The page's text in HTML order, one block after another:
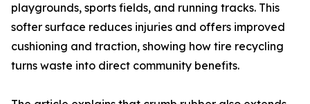
playgrounds, sports fields, and running tracks. This
softer surface reduces injuries and offers improved
cushioning and traction, showing how tire recycling
turns waste into direct community benefits.